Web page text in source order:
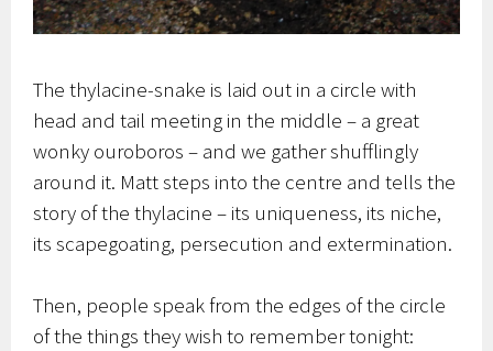
The thylacine-snake is laid out in a circle with
head and tail meeting in the middle – a great
wonky ouroboros – and we gather shufflingly
around it. Matt steps into the centre and tells the
story of the thylacine – its uniqueness, its niche,
its scapegoating, persecution and extermination.
Then, people speak from the edges of the circle
of the things they wish to remember tonight: